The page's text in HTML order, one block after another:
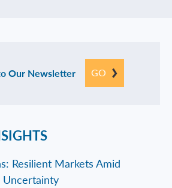
Our Newsletter GO
Resilient Markets Amid
Uncertainty